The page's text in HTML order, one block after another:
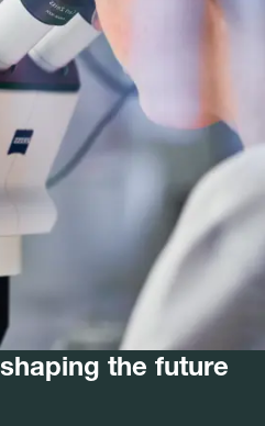
shaping the future